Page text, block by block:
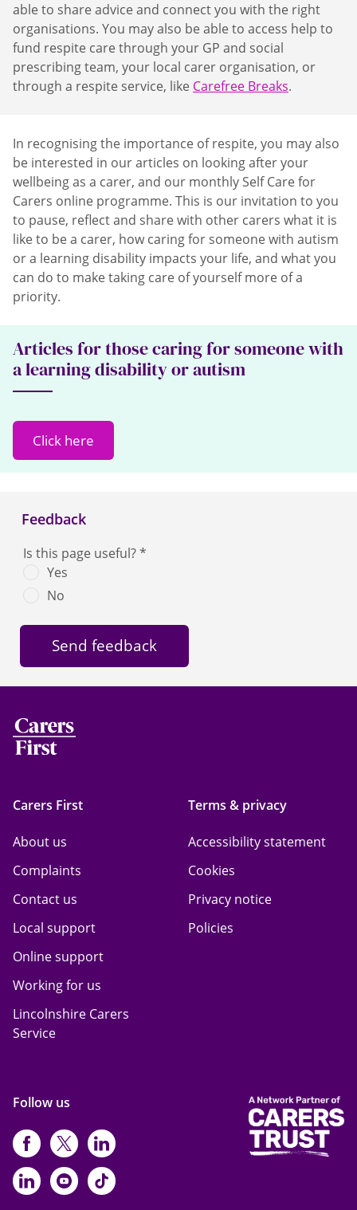
able to share advice and connect you with the right
organisations. You may also be able to access help to
fund respite care through your GP and social
prescribing team, your local carer organisation, or
through a respite service, like Carefree Breaks.
In recognising the importance of respite, you may also
be interested in our articles on looking after your
wellbeing as a carer, and our monthly Self Care for
Carers online programme. This is our invitation to you
to pause, reflect and share with other carers what it is
like to be a carer, how caring for someone with autism
or a learning disability impacts your life, and what you
can do to make taking care of yourself more of a
priority.
Articles for those caring for someone with
a learning disability or autism
Click here
Feedback
Is this page useful?*
Yes
No
Carers First
About us
Complaints
Contact us
Local support
Online support
Working for us
Lincolnshire Carers
Service
Terms & privacy
Accessibility statement
Cookies
Privacy notice
Policies
Follow us
https://www.facebook.com/
https://twitter.com/Carers_first
https://
https://www.linkedin.com/
https://www.youtube.com/
https://www.tiktok.com/